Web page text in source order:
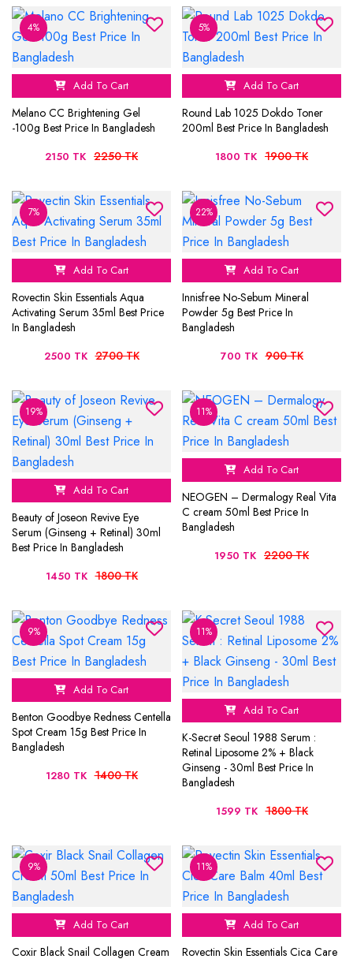
4%
Add To Cart
Melano CC Brightening Gel
-100g Best Price In Bangladesh
2150 TK 2250 TK
5%
Add To Cart
Round Lab 1025 Dokdo Toner
200ml Best Price In Bangladesh
1800 TK 1900 TK
7%
Add To Cart
Rovectin Skin Essentials Aqua
Activating Serum 35ml Best Price
In Bangladesh
2500 TK 2700 TK
22%
Add To Cart
Innisfree No-Sebum Mineral
Powder 5g Best Price In
Bangladesh
700 TK 900 TK
19%
Add To Cart
Beauty of Joseon Revive Eye
Serum (Ginseng + Retinal) 30ml
Best Price In Bangladesh
1450 TK 1800 TK
11%
Add To Cart
NEOGEN – Dermalogy Real Vita
C cream 50ml Best Price In
Bangladesh
1950 TK 2200 TK
9%
Add To Cart
Benton Goodbye Redness Centella
Spot Cream 15g Best Price In
Bangladesh
1280 TK 1400 TK
11%
Add To Cart
K-Secret Seoul 1988 Serum :
Retinal Liposome 2% + Black
Ginseng - 30ml Best Price In
Bangladesh
1599 TK 1800 TK
9%
Add To Cart
Coxir Black Snail Collagen Cream
11%
Add To Cart
Rovectin Skin Essentials Cica Care